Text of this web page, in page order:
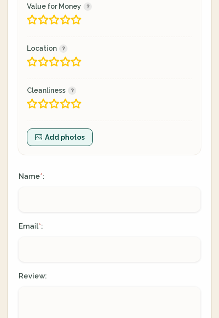
Value for Money
Location
Cleanliness
Add photos
Name*:
Email*:
Review: